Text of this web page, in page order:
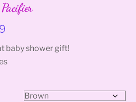
baby shower gift!